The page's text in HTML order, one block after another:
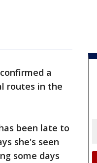
a
routes in the
been late to
she's seen
some days